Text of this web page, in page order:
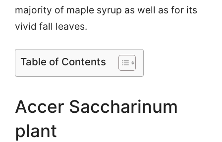
majority of maple syrup as well as for its
vivid fall leaves.
Table of Contents
Accer Saccharinum
plant